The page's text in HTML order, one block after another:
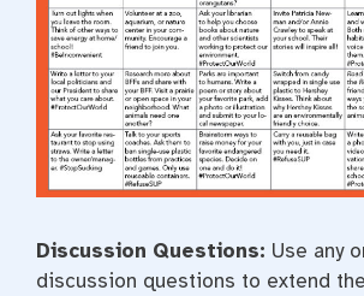
Discussion Questions: Use any
discussion questions to extend